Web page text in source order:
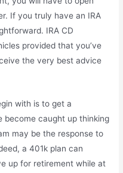
If you truly have an IRA
IRA CD
provided that you’ve
the very best advice
with is to get a
become caught up thinking
may be the response to
a 401k plan can
up for retirement while at